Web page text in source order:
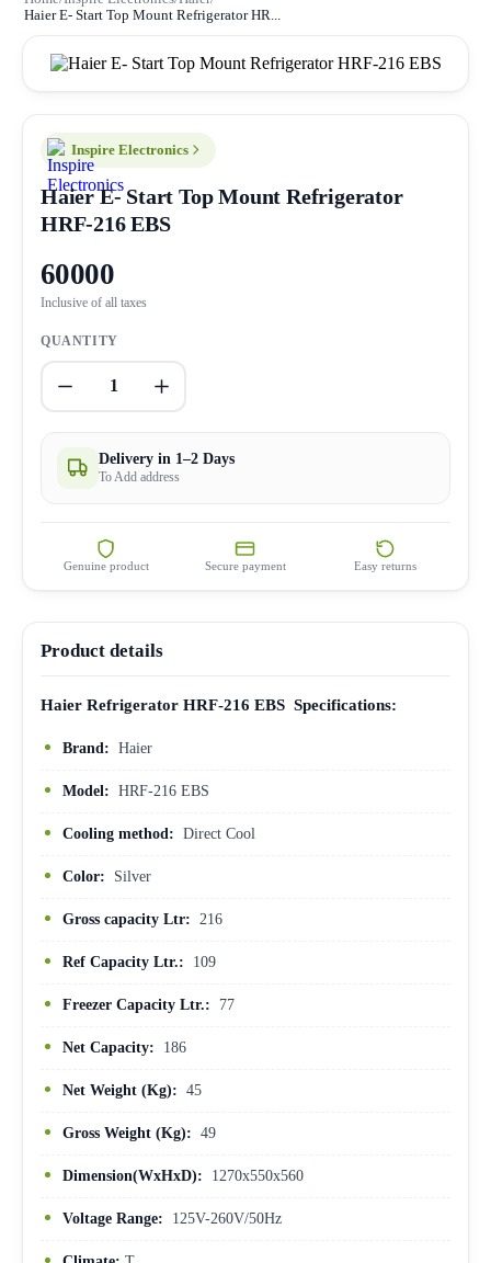
Haier E- Start Top Mount Refrigerator HR...
Inspire Electronics
Haier E- Start Top Mount Refrigerator
HRF-216 EBS
60000
Inclusive of all taxes
QUANTITY
1
Delivery in 1–2 Days
To Add address
Genuine product Secure payment Easy returns
Product details
Haier Refrigerator HRF-216 EBS Specifications:
Brand: Haier
Model: HRF-216 EBS
Cooling method: Direct Cool
Color: Silver
Gross capacity Ltr: 216
Ref Capacity Ltr.: 109
Freezer Capacity Ltr.: 77
Net Capacity: 186
Net Weight (Kg): 45
Gross Weight (Kg): 49
Dimension(WxHxD): 1270x550x560
Voltage Range: 125V-260V/50Hz